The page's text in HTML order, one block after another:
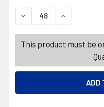
DECREASE QUANTITY
INCREASE
This product must be